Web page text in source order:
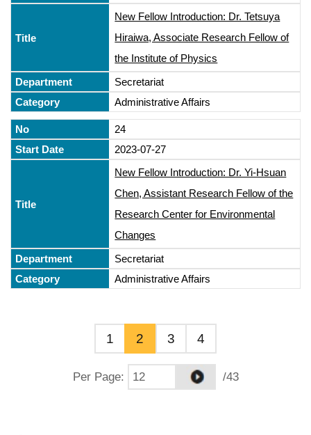
New Fellow Introduction: Dr. Tetsuya
Hiraiwa, Associate Research Fellow of
the Institute of Physics
Secretariat
Administrative Affairs
24
2023-07-27
New Fellow Introduction: Dr. Yi-Hsuan
Chen, Assistant Research Fellow of the
Research Center for Environmental
Changes
Secretariat
Administrative Affairs
1 2 3 4
Per Page: /43